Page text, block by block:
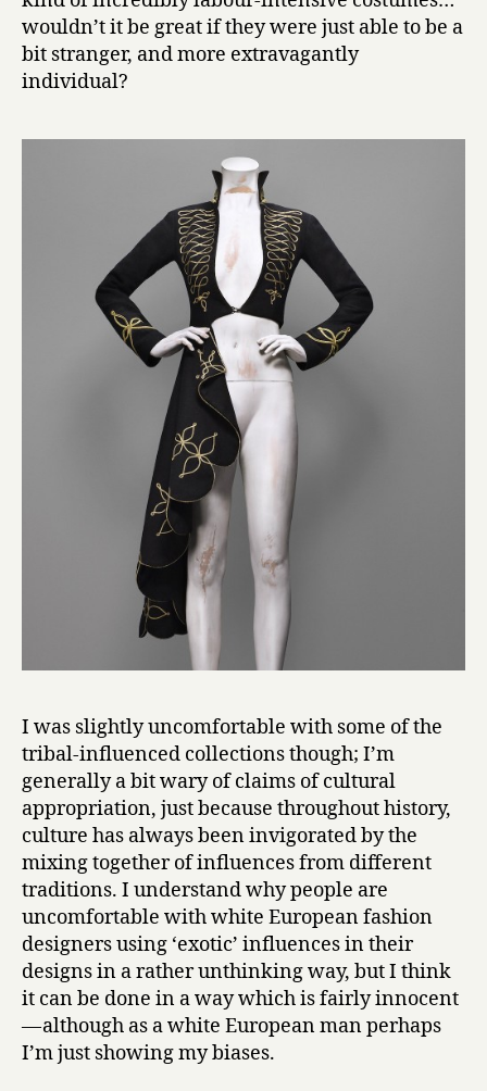
wouldn’t it be great if they were just able to be a
bit stranger, and more extravagantly
individual?
I was slightly uncomfortable with some of the
tribal-influenced collections though; I’m
generally a bit wary of claims of cultural
appropriation, just because throughout history,
culture has always been invigorated by the
mixing together of influences from different
traditions. I understand why people are
uncomfortable with white European fashion
designers using ‘exotic’ influences in their
designs in a rather unthinking way, but I think
it can be done in a way which is fairly innocent
— although as a white European man perhaps
I’m just showing my biases.